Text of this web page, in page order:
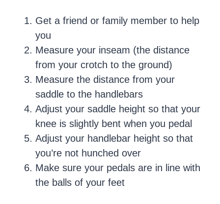
Get a friend or family member to help
you
Measure your inseam (the distance
from your crotch to the ground)
Measure the distance from your
saddle to the handlebars
Adjust your saddle height so that your
knee is slightly bent when you pedal
Adjust your handlebar height so that
you’re not hunched over
Make sure your pedals are in line with
the balls of your feet